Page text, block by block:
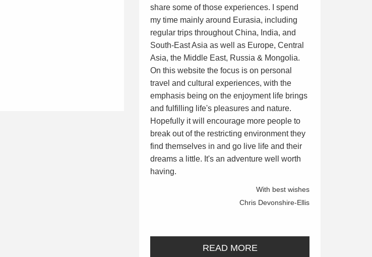
share some of those experiences. I spend
my time mainly around Eurasia, including
regular trips throughout China, India, and
South-East Asia as well as Europe, Central
Asia, the Middle East, Russia & Mongolia.
On this website the focus is on personal
travel and cultural experiences, with the
emphasis being on the enjoyment life brings
and fulfilling life's pleasures and nature.
Hopefully it will encourage more people to
break out of the restricting environment they
find themselves in and go live life and their
dreams a little. It's an adventure well worth
having.
With best wishes
Chris Devonshire-Ellis
READ MORE